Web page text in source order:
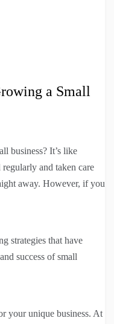
a Small
business? It’s like
and taken care
away. However, if you
strategies that have
success of small
your unique business. At